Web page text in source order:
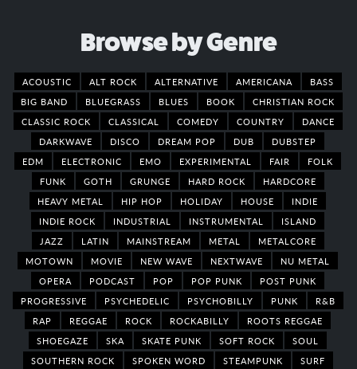
Browse by Genre
ACOUSTIC ALT ROCK ALTERNATIVE AMERICANA
BASS
BIG BAND
BLUEGRASS BLUES BOOK
CHRISTIAN ROCK
CLASSIC ROCK
CLASSICAL COMEDY COUNTRY
DANCE
DARKWAVE
DISCO DREAM POP DUB
DUBSTEP
EDM
ELECTRONIC EMO EXPERIMENTAL FAIR
FOLK
FUNK
GOTH GRUNGE HARD ROCK
HARDCORE
HEAVY METAL
HIP HOP HOLIDAY HOUSE
INDIE
INDIE ROCK
INDUSTRIAL INSTRUMENTAL
ISLAND
JAZZ
LATIN MAINSTREAM METAL
METALCORE
MOTOWN
MOVIE NEW WAVE NEXTWAVE
NU METAL
OPERA
PODCAST POP POP PUNK
POST PUNK
PROGRESSIVE
PSYCHEDELIC PSYCHOBILLY PUNK
R&B
RAP
REGGAE ROCK ROCKABILLY
ROOTS REGGAE
SHOEGAZE
SKA SKATE PUNK SOFT ROCK
SOUL
SOUTHERN ROCK
SPOKEN WORD STEAMPUNK
SURF